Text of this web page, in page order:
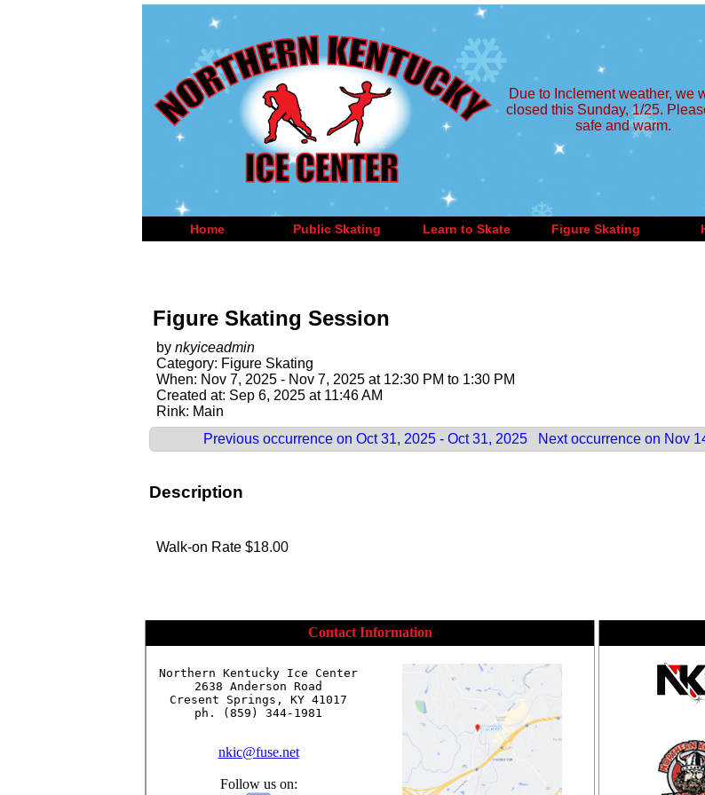
Due to Inclement weather, we
closed this Sunday, 1/25.
safe and warm.
Home Public Skating Learn to Skate Figure Skating
Figure Skating Session
by nkyiceadmin
Category: Figure Skating
When: Nov 7, 2025 - Nov 7, 2025 at 12:30 PM to 1:30 PM
Created at: Sep 6, 2025 at 11:46 AM
Rink: Main
Previous occurrence on Oct 31, 2025 - Oct 31, 2025
Next occurrence on Nov
Description
Walk-on Rate $18.00
Contact Information
Northern Kentucky Ice Center
2638 Anderson Road
Cresent Springs, KY 41017
ph. (859) 344-1981
nkic@fuse.net
Follow us on: